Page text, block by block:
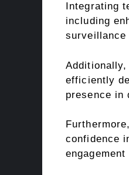
Integrating
including
efficiently
presence in
confidence